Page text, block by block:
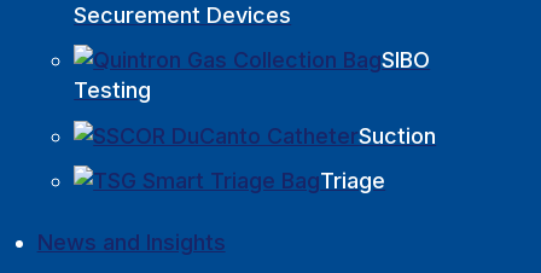
Securement Devices
SIBO
Testing
Suction
Triage
News and Insights